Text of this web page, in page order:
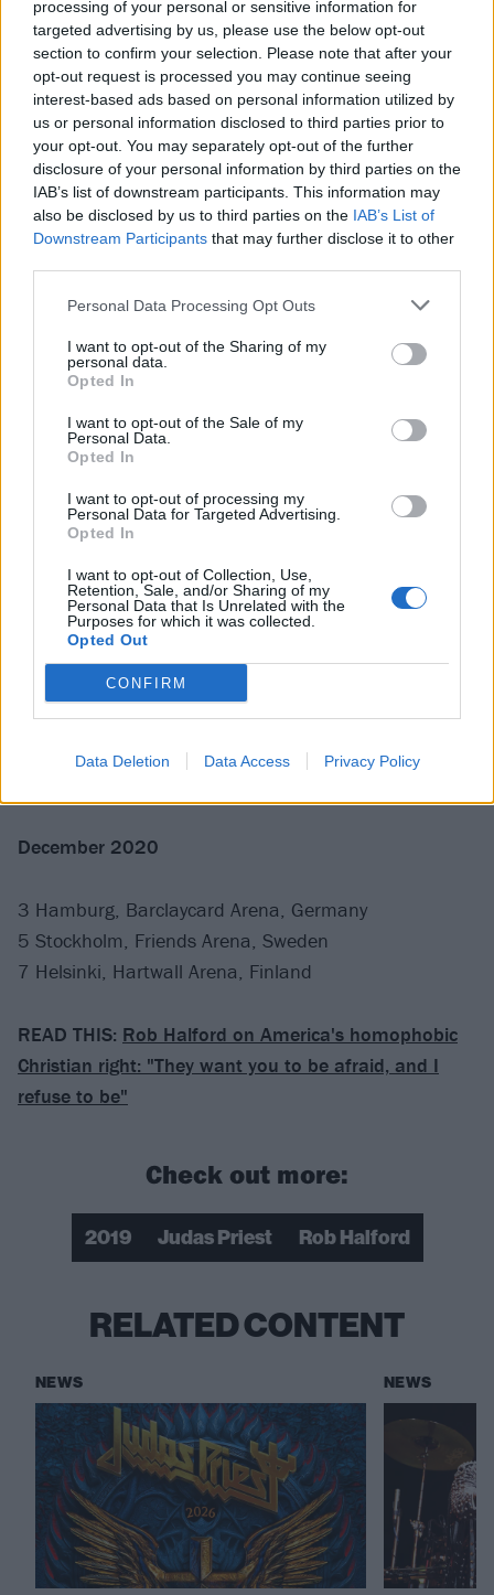
processing of your personal or sensitive information for
targeted advertising by us, please use the below opt-out
section to confirm your selection. Please note that after your
opt-out request is processed you may continue seeing
interest-based ads based on personal information utilized by
us or personal information disclosed to third parties prior to
your opt-out. You may separately opt-out of the further
disclosure of your personal information by third parties on the
IAB’s list of downstream participants. This information may
also be disclosed by us to third parties on the IAB’s List of
Downstream Participants that may further disclose it to other
Personal Data Processing Opt Outs
I want to opt-out of the Sharing of my
personal data.
Opted In
I want to opt-out of the Sale of my
Personal Data.
Opted In
I want to opt-out of processing my
Personal Data for Targeted Advertising.
Opted In
I want to opt-out of Collection, Use,
Retention, Sale, and/or Sharing of my
Personal Data that Is Unrelated with the
Purposes for which it was collected.
Opted Out
CONFIRM
Data Deletion Data Access Privacy Policy
Rob and the rest of Priest will be hitting the road with
Ozzy Osbourne in the UK next year, so make sure to
catch some of Rob's optimism at one of the following
dates:
October 2020
23 Newcastle, Utilita Arena, UK
31 Birmingham, Resorts World Arena, UK
November 2020
2 Manchester, Manchester Arena, UK
8 Nottingham, Motorpoint Arena, UK
11 Dortmund, Westfalenhalle, Germany
13 Prague, O2 Arena, Czech Republic
16 Vienna, Stadthalle, Austria
19 Bologna, Unipol Arena, Italy
22 Madrid, WiZink Arena, Spain
24 Zurich, Hallenstadion, Switzerland
26 Munich, Olympiahalle, Germany
28 Mannheim, SAP Arena, Germany
December 2020
3 Hamburg, Barclaycard Arena, Germany
5 Stockholm, Friends Arena, Sweden
7 Helsinki, Hartwall Arena, Finland
READ THIS: Rob Halford on America's homophobic
Christian right: "They want you to be afraid, and I
refuse to be"
Check out more:
2019 Judas Priest Rob Halford
RELATED CONTENT
NEWS NEWS